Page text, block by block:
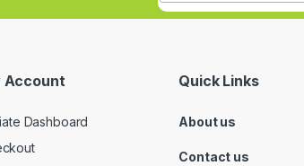
Account
Dashboard
Quick Links
About us
Contact us